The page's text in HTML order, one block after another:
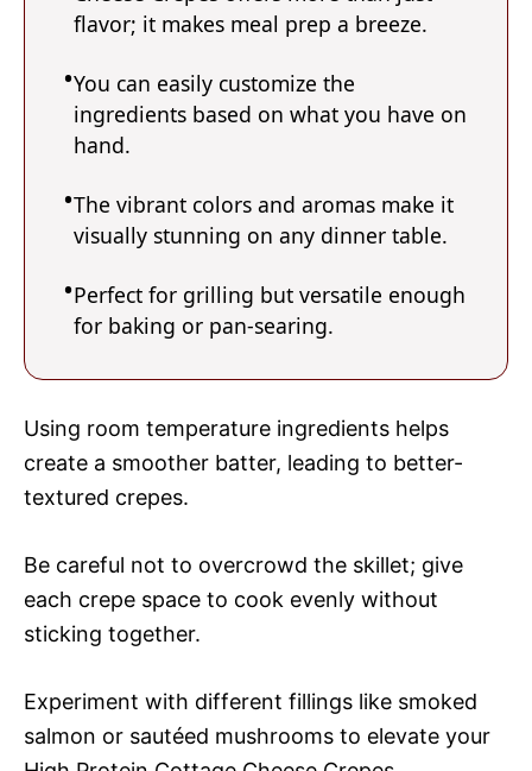
flavor; it makes meal prep a breeze.
You can easily customize the
ingredients based on what you have on
hand.
The vibrant colors and aromas make it
visually stunning on any dinner table.
Perfect for grilling but versatile enough
for baking or pan-searing.
Using room temperature ingredients helps
create a smoother batter, leading to better-
textured crepes.
Be careful not to overcrowd the skillet; give
each crepe space to cook evenly without
sticking together.
Experiment with different fillings like smoked
salmon or sautéed mushrooms to elevate your